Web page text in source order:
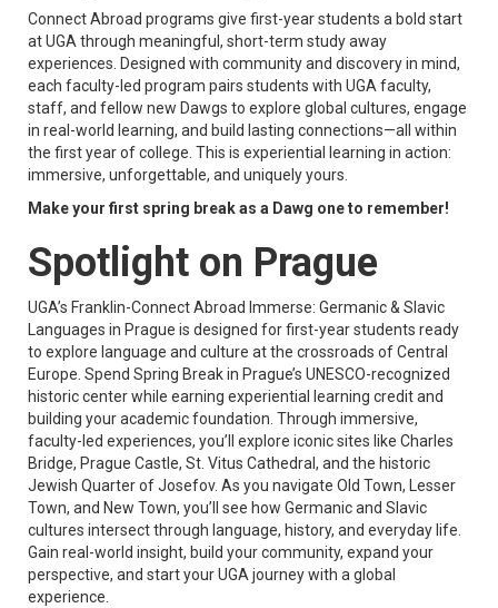
Connect Abroad programs give first-year students a bold start
at UGA through meaningful, short-term study away
experiences. Designed with community and discovery in mind,
each faculty-led program pairs students with UGA faculty,
staff, and fellow new Dawgs to explore global cultures, engage
in real-world learning, and build lasting connections—all within
the first year of college. This is experiential learning in action:
immersive, unforgettable, and uniquely yours.
Make your first spring break as a Dawg one to remember!
Spotlight on Prague
UGA’s Franklin-Connect Abroad Immerse: Germanic & Slavic
Languages in Prague is designed for first-year students ready
to explore language and culture at the crossroads of Central
Europe. Spend Spring Break in Prague’s UNESCO-recognized
historic center while earning experiential learning credit and
building your academic foundation. Through immersive,
faculty-led experiences, you’ll explore iconic sites like Charles
Bridge, Prague Castle, St. Vitus Cathedral, and the historic
Jewish Quarter of Josefov. As you navigate Old Town, Lesser
Town, and New Town, you’ll see how Germanic and Slavic
cultures intersect through language, history, and everyday life.
Gain real-world insight, build your community, expand your
perspective, and start your UGA journey with a global
experience.